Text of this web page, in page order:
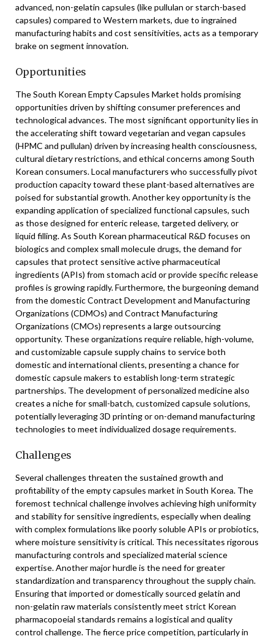
advanced, non-gelatin capsules (like pullulan or starch-based
capsules) compared to Western markets, due to ingrained
manufacturing habits and cost sensitivities, acts as a temporary
brake on segment innovation.
Opportunities
The South Korean Empty Capsules Market holds promising
opportunities driven by shifting consumer preferences and
technological advances. The most significant opportunity lies in
the accelerating shift toward vegetarian and vegan capsules
(HPMC and pullulan) driven by increasing health consciousness,
cultural dietary restrictions, and ethical concerns among South
Korean consumers. Local manufacturers who successfully pivot
production capacity toward these plant-based alternatives are
poised for substantial growth. Another key opportunity is the
expanding application of specialized functional capsules, such
as those designed for enteric release, targeted delivery, or
liquid filling. As South Korean pharmaceutical R&D focuses on
biologics and complex small molecule drugs, the demand for
capsules that protect sensitive active pharmaceutical
ingredients (APIs) from stomach acid or provide specific release
profiles is growing rapidly. Furthermore, the burgeoning demand
from the domestic Contract Development and Manufacturing
Organizations (CDMOs) and Contract Manufacturing
Organizations (CMOs) represents a large outsourcing
opportunity. These organizations require reliable, high-volume,
and customizable capsule supply chains to service both
domestic and international clients, presenting a chance for
domestic capsule makers to establish long-term strategic
partnerships. The development of personalized medicine also
creates a niche for small-batch, customized capsule solutions,
potentially leveraging 3D printing or on-demand manufacturing
technologies to meet individualized dosage requirements.
Challenges
Several challenges threaten the sustained growth and
profitability of the empty capsules market in South Korea. The
foremost technical challenge involves achieving high uniformity
and stability for sensitive ingredients, especially when dealing
with complex formulations like poorly soluble APIs or probiotics,
where moisture sensitivity is critical. This necessitates rigorous
manufacturing controls and specialized material science
expertise. Another major hurdle is the need for greater
standardization and transparency throughout the supply chain.
Ensuring that imported or domestically sourced gelatin and
non-gelatin raw materials consistently meet strict Korean
pharmacopoeial standards remains a logistical and quality
control challenge. The fierce price competition, particularly in